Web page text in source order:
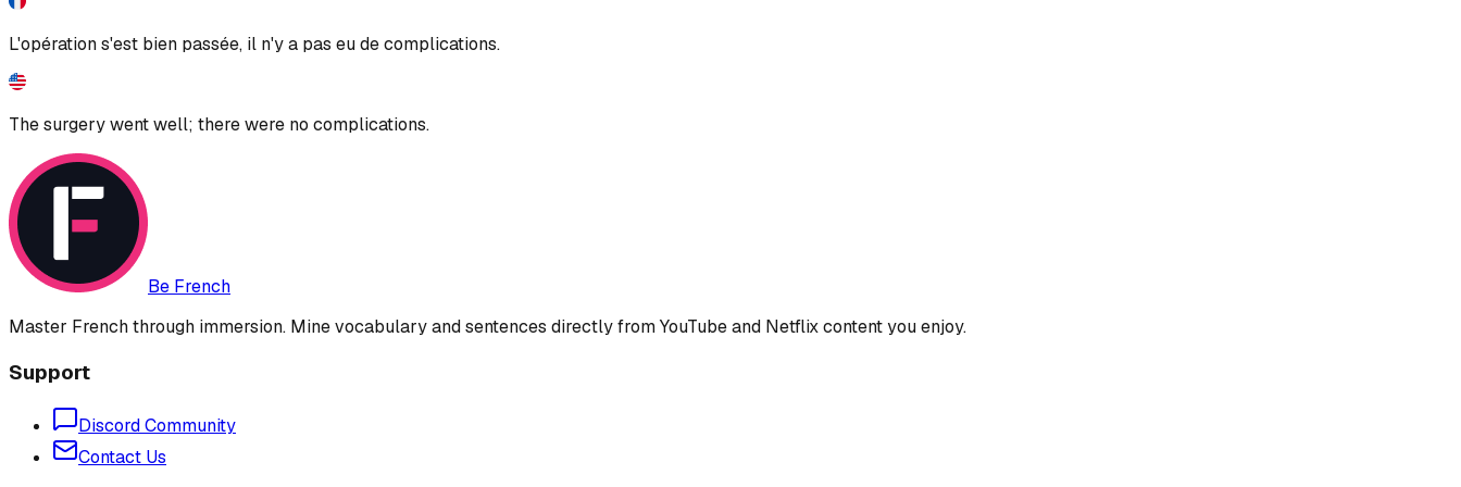
L'opération s'est bien passée, il n'y a pas eu de complications.
The surgery went well; there were no complications.
Be French
Master French through immersion. Mine vocabulary and sentences directly from YouTube and Netflix content you enjoy.
Support
Discord Community
Contact Us